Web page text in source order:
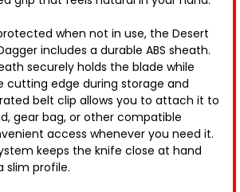
when not in use, the Desert
includes a durable ABS sheath.
securely holds the blade while
cutting edge during storage and
belt clip allows you to attach it to
gear bag, or other compatible
access whenever you need it.
keeps the knife close at hand
slim profile.